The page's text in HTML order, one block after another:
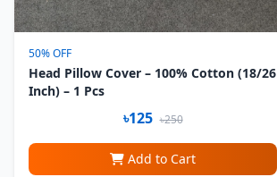
50% OFF
Head Pillow Cover – 100% Cotton (18/26
Inch) – 1 Pcs
৳125 ৳250
Add to Cart